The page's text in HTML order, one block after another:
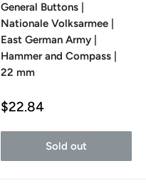
General Buttons |
Nationale Volksarmee |
East German Army |
Hammer and Compass |
22 mm
Sale
$22.84
Sold out